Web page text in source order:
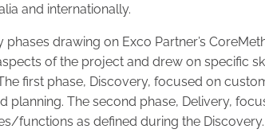
and internationally.
drawing on Exco Partner’s
of the project and drew on specific
first phase, Discovery, focused on
planning. The second phase, Delivery,
functions as defined during the Discovery.